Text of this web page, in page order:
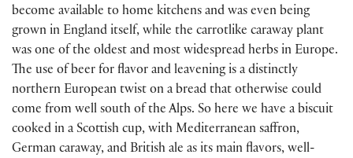
become available to home kitchens and was even being
grown in England itself, while the carrotlike caraway plant
was one of the oldest and most widespread herbs in Europe.
The use of beer for flavor and leavening is a distinctly
northern European twist on a bread that otherwise could
come from well south of the Alps. So here we have a biscuit
cooked in a Scottish cup, with Mediterranean saffron,
German caraway, and British ale as its main flavors, well-